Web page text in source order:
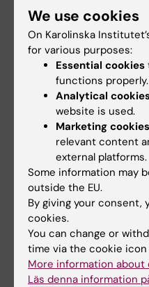
Blogs and
The following issues
sites in WordPress.
Some links need
graphically
Some listings
instead of
problems when
content. [WCAG
Pagination needs
Better contrast
buttons when
The mobile menu
to people who
We use cookies
On Karolinska
for various purposes:
Essential cookies
functions properly.
Analytical
website is used.
Marketing cookies
relevant content
external platforms.
Some information may
outside the EU.
By giving your consent,
cookies.
You can change or
time via the cookie
More information about
Läs denna information